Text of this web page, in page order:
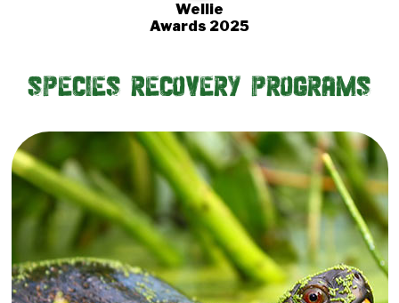
Wellie
Awards 2025
Species Recovery Programs